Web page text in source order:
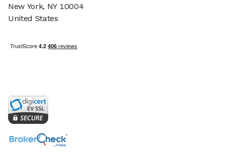
New York, NY 10004
United States